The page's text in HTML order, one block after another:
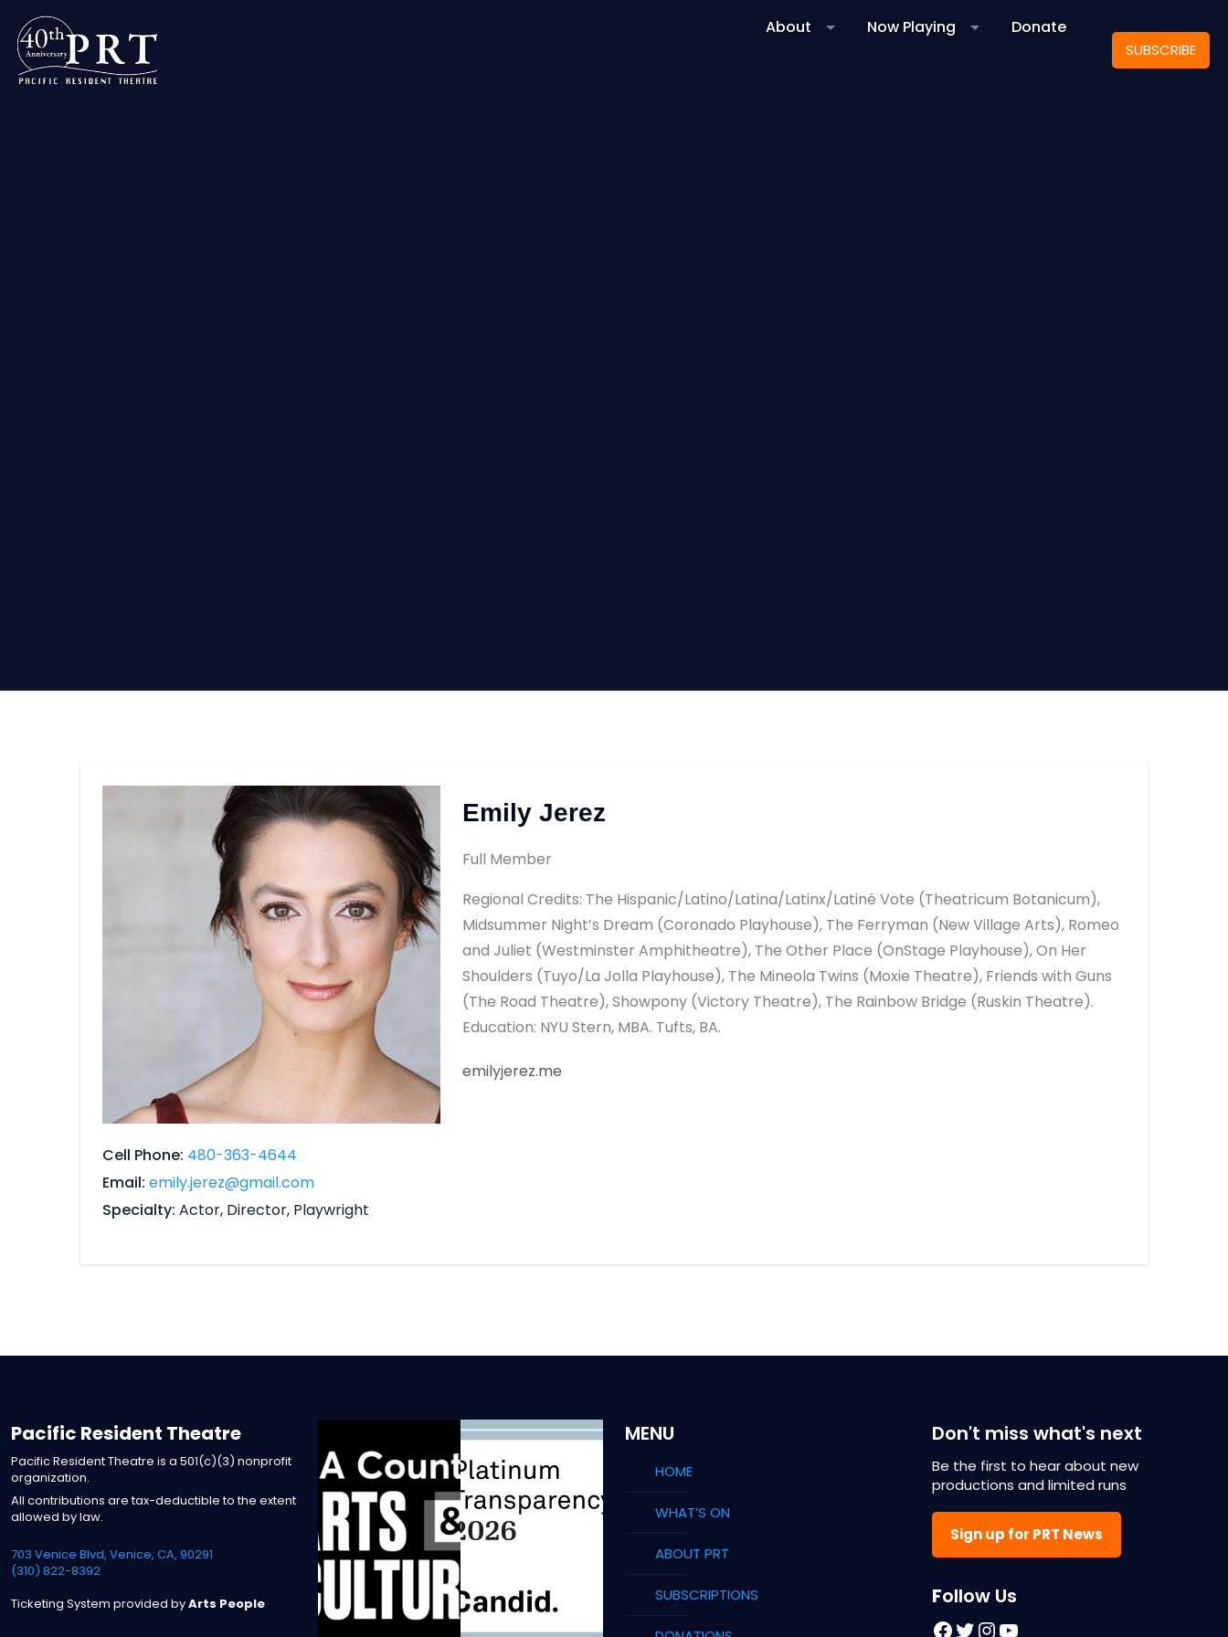
About Now Playing Donate
SUBSCRIBE
Cell Phone 480-363-4644
Email emily.jerez@gmail.com
Specialty Actor, Director, Playwright
Emily Jerez
Full Member
Regional Credits: The Hispanic/Latino/Latina/Latinx/Latiné Vote (Theatricum Botanicum),
Midsummer Night’s Dream (Coronado Playhouse), The Ferryman (New Village Arts), Romeo
and Juliet (Westminster Amphitheatre), The Other Place (OnStage Playhouse), On Her
Shoulders (Tuyo/La Jolla Playhouse), The Mineola Twins (Moxie Theatre), Friends with Guns
(The Road Theatre), Showpony (Victory Theatre), The Rainbow Bridge (Ruskin Theatre).
Education: NYU Stern, MBA. Tufts, BA.
emilyjerez.me
Pacific Resident Theatre
Pacific Resident Theatre is a 501(c)(3) nonprofit
organization.
All contributions are tax-deductible to the extent
allowed by law.
703 Venice Blvd, Venice, CA, 90291
(310) 822-8392
Ticketing System provided byArts People
MENU
HOME
WHAT’S ON
ABOUT PRT
SUBSCRIPTIONS
Don't miss what's next
Be the first to hear about new
productions and limited runs
Sign up for PRT News
Follow Us
Facebook
Twitter
Instagram
YouTube